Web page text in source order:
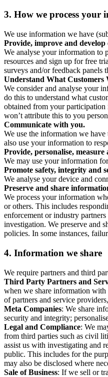
3. How we process your
We use information we have
Provide, improve and
We analyse your information to
resources and sign up for free
surveys and/or feedback panels
Understand What Customers
We consider and analyse your
do this to understand what
obtained from your participation
won’t attribute this to you
Communicate with you.
We use the information we
also use your information to
Provide, personalise,
We may use your information
Promote safety, integrity and
We analyse your device and
Preserve and share
We process your information
or others. This includes
enforcement or industry
investigation. We preserve and
policies. In some instances,
4. Information we share
We require partners and third
Third Party Partners and
when we share information
of partners and service
Meta Companies: We share
security and integrity;
Legal and Compliance: We
from third parties such as civil
assist us with investigating and
public. This includes for the
may also be disclosed where
Sale of Business: If we sell or